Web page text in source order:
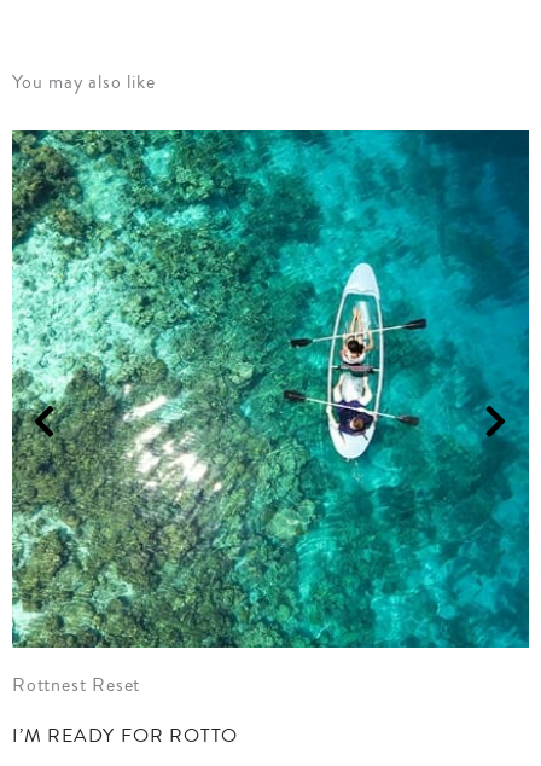
You may also like
Margies Retreat
YES PLEASE!